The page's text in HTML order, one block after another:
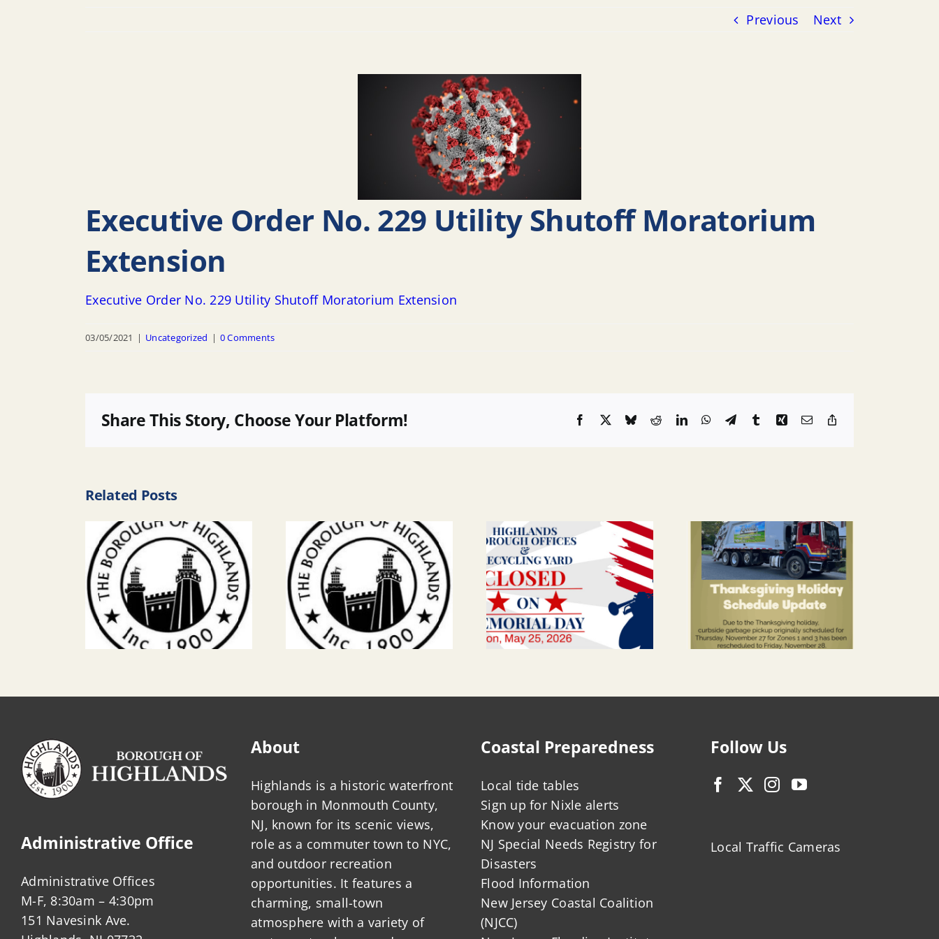
Previous Next
Executive Order No. 229 Utility Shutoff Moratorium
Extension
Executive Order No. 229 Utility Shutoff Moratorium Extension
03/05/2021 | Uncategorized | 0 Comments
Share This Story, Choose Your Platform! Facebook
X BlueskyRedditLinkedInWhatsApp
TelegramTumblrXingEmail
Related Posts
Administrative Office
Administrative Offices
M-F, 8:30am – 4:30pm
151 Navesink Ave.
About
Highlands is a historic waterfront
borough in Monmouth County,
NJ, known for its scenic views,
role as a commuter town to NYC,
and outdoor recreation
opportunities. It features a
charming, small-town
atmosphere with a variety of
Coastal Preparedness
Local tide tables
Sign up for Nixle alerts
Know your evacuation zone
NJ Special Needs Registry for
Disasters
Flood Information
New Jersey Coastal Coalition
(NJCC)
Follow Us
Local Traffic Cameras